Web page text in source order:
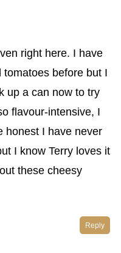
right here. I have
before but I
up a can now to try
flavour-intensive, I
honest I have never
I know Terry loves it
these cheesy
Reply